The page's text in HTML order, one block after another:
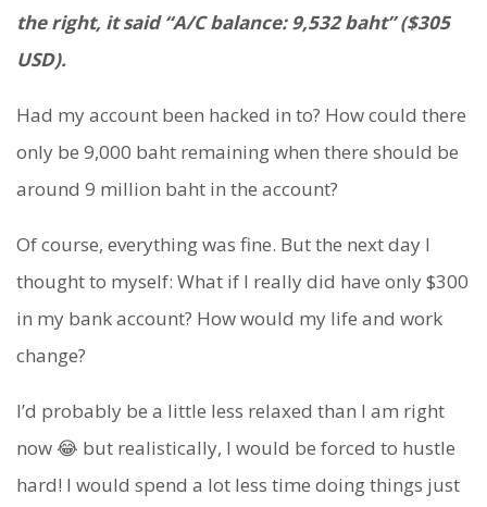
the right, it said “A/C balance: 9,532 baht” ($305
USD).
Had my account been hacked in to? How could there
only be 9,000 baht remaining when there should be
around 9 million baht in the account?
Of course, everything was fine. But the next day I
thought to myself: What if I really did have only $300
in my bank account? How would my life and work
change?
I’d probably be a little less relaxed than I am right
now 😂 but realistically, I would be forced to hustle
hard! I would spend a lot less time doing things just